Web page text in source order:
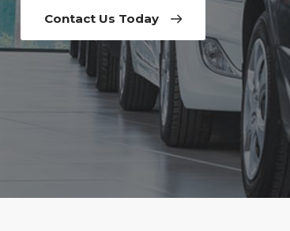
Contact Us Today